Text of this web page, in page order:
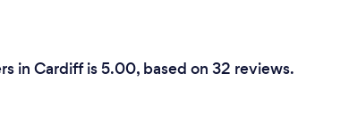
in Cardiff is 5.00, based on 32 reviews.